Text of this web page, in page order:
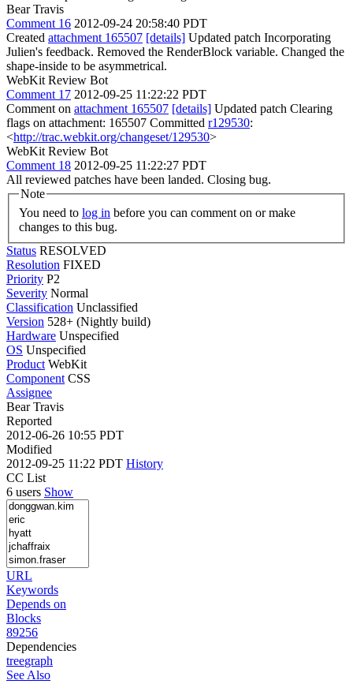
Bear Travis
Comment 16 2012-09-24 20:58:40 PDT
Created attachment 165507 [details] Updated patch Incorporating
Julien's feedback. Removed the RenderBlock variable. Changed the
shape-inside to be asymmetrical.
WebKit Review Bot
Comment 17 2012-09-25 11:22:22 PDT
Comment on attachment 165507 [details] Updated patch Clearing
flags on attachment: 165507 Committed r129530:
<http://trac.webkit.org/changeset/129530>
WebKit Review Bot
Comment 18 2012-09-25 11:22:27 PDT
All reviewed patches have been landed. Closing bug.
Note
You need to log in
changes to this bug.
Status RESOLVED
Resolution FIXED
Priority P2
Severity Normal
Classification Unclassified
Version 528+ (Nightly build)
Hardware Unspecified
OS Unspecified
Product WebKit
Component CSS
Assignee
Bear Travis
Reported
2012-06-26 10:55 PDT
Modified
2012-09-25 11:22 PDT History
CC List
6 users Show
URL
Keywords
Depends on
Blocks
89256
Dependencies
treegraph
See Also